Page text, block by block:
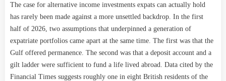
The case for alternative income investments expats can actually hold
has rarely been made against a more unsettled backdrop. In the first
half of 2026, two assumptions that underpinned a generation of
expatriate portfolios came apart at the same time. The first was that the
Gulf offered permanence. The second was that a deposit account and a
gilt ladder were sufficient to fund a life lived abroad. Data cited by the
Financial Times suggests roughly one in eight British residents of the